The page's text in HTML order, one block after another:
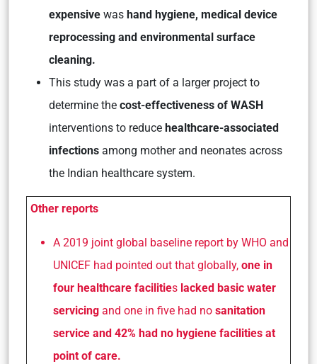
expensive was hand hygiene, medical device
reprocessing and environmental surface
cleaning.
This study was a part of a larger project to
determine the cost-effectiveness of WASH
interventions to reduce healthcare-associated
infections among mother and neonates across
the Indian healthcare system.
Other reports
A 2019 joint global baseline report by WHO and
UNICEF had pointed out that globally, one in
four healthcare facilities lacked basic water
servicing and one in five had no sanitation
service and 42% had no hygiene facilities at
point of care.